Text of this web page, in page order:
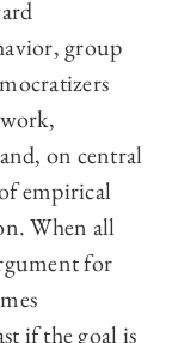
group
on central
empirical
When all
for
if the goal is